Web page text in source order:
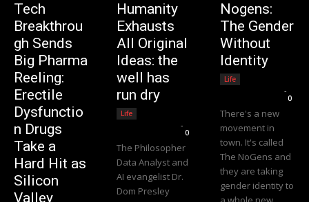
Tech
Breakthrou
gh Sends
Big Pharma
Reeling:
Erectile
Dysfunctio
n Drugs
Take a
Hard Hit as
Silicon
Valley
Humanity
Exhausts
All Original
Ideas: the
well has
run dry
Life
-
0
The Philosopher
Data Analyst and
AI evangelist Dr.
Dom Presley
Nogens:
The Gender
Without
Identity
Life
-
0
There's a new
movement in
town. It's called
The NoGens and
they are taking
gender identity to